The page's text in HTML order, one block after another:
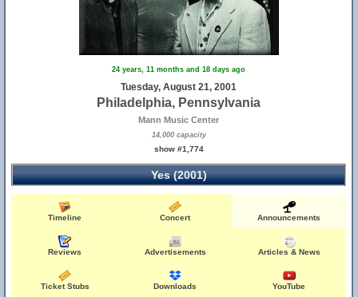
24 years, 11 months and 18 days ago
Tuesday, August 21, 2001
Philadelphia, Pennsylvania
Mann Music Center
14,000 capacity
show #1,774
Yes (2001)
Timeline Concert Announcements
Reviews Advertisements Articles & News
Ticket Stubs Downloads YouTube